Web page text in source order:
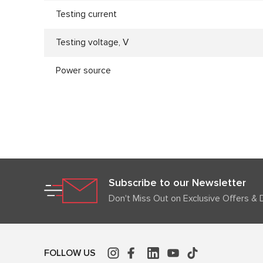
Testing current
Testing voltage, V
Power source
Subscribe to our Newsletter
Don't Miss Out on Exclusive Offers &
FOLLOW US